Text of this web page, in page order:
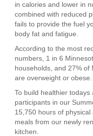
VOLUNTEER
JOIN
MORE
in calories and lower in
combined with reduced
fails to provide the fuel
body fat and fatigue.
According to the most
numbers, 1 in 6
households, and 27% of
are overweight or obese.
To build healthier
participants in our
15,750 hours of
meals from our newly
kitchen.